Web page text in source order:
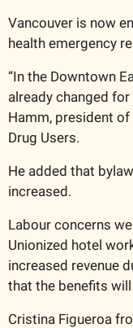
Vancouver is now
health emergency
“In the Downtown
already changed
Hamm, president
Drug Users.
He added that
increased.
Labour concerns
Unionized hotel
increased revenue
that the benefits
Cristina Figueroa